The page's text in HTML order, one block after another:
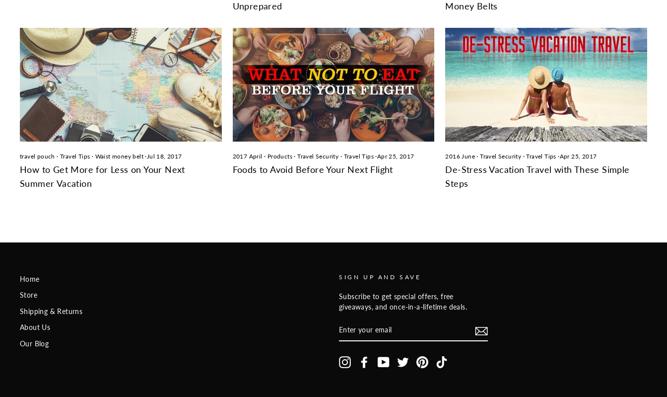
Unprepared
Money Belts
travel pouch ·Travel Tips · Waist money belt · Jul 18, 2017
How to Get More for Less on Your Next
Summer Vacation
2017 April · Products ·Travel Security · Travel Tips·Apr 25, 2017
Foods to Avoid Before Your Next Flight
2016 June·Travel Security ·Travel Tips ·Apr 25, 2017
De-Stress Vacation Travel with These Simple
Steps
Home
Store
Shipping & Returns
About Us
Our Blog
SIGN UP AND SAVE
Subscribe to get special offers, free
giveaways, and once-in-a-lifetime deals.
YOUR
EMAIL
InstagramFacebookYouTubeTwitter Pinterest